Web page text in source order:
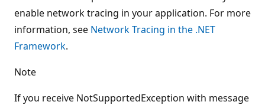
enable network tracing in your application. For more
information, see Network Tracing in the .NET
Framework.
Note
If you receive NotSupportedException with message